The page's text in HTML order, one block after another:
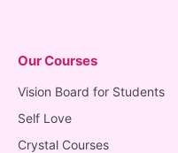
Our Courses
Vision Board for Students
Self Love
Crystal Courses